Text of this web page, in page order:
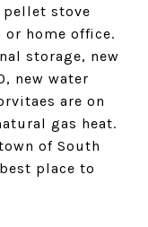
stove
or home office.
storage, new
new water
are on
gas heat.
of South
place to